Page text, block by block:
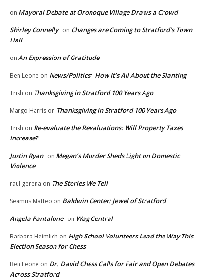
on Mayoral Debate at Oronoque Village Draws a Crowd
Shirley Connelly on Changes are Coming to Stratford’s Town
Hall
on An Expression of Gratitude
Ben Leone on News/Politics: How It’s All About the Slanting
Trish on Thanksgiving in Stratford 100 Years Ago
Margo Harris on Thanksgiving in Stratford 100 Years Ago
Trish on Re-evaluate the Revaluations: Will Property Taxes
Increase?
Justin Ryan on Megan’s Murder Sheds Light on Domestic
Violence
raul gerena on The Stories We Tell
Seamus Matteo on Baldwin Center: Jewel of Stratford
Angela Pantalone on Wag Central
Barbara Heimlich on High School Volunteers Lead the Way This
Election Season for Chess
Ben Leone on Dr. David Chess Calls for Fair and Open Debates
Across Stratford